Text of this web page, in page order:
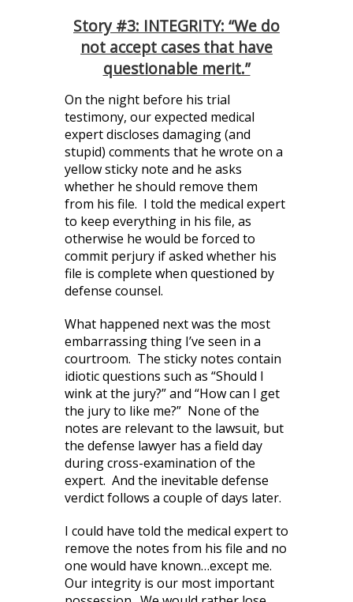
Story #3: INTEGRITY: “We do
not accept cases that have
questionable merit.”
On the night before his trial
testimony, our expected medical
expert discloses damaging (and
stupid) comments that he wrote on a
yellow sticky note and he asks
whether he should remove them
from his file. I told the medical expert
to keep everything in his file, as
otherwise he would be forced to
commit perjury if asked whether his
file is complete when questioned by
defense counsel.
What happened next was the most
embarrassing thing I’ve seen in a
courtroom. The sticky notes contain
idiotic questions such as “Should I
wink at the jury?” and “How can I get
the jury to like me?” None of the
notes are relevant to the lawsuit, but
the defense lawyer has a field day
during cross-examination of the
expert. And the inevitable defense
verdict follows a couple of days later.
I could have told the medical expert to
remove the notes from his file and no
one would have known…except me.
Our integrity is our most important